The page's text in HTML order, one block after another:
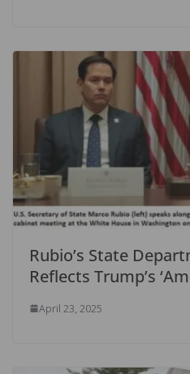
Rubio’s State
Reflects Trump’s
April 23, 2025